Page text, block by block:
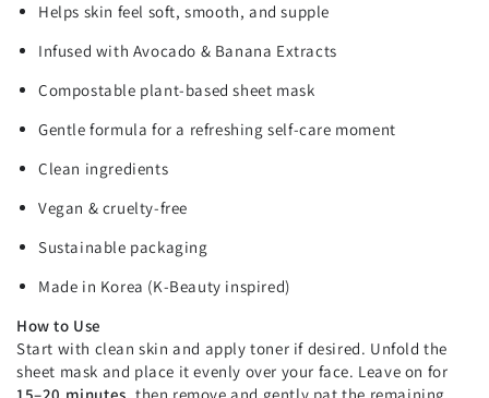
Helps skin feel soft, smooth, and supple
Infused with Avocado & Banana Extracts
Compostable plant-based sheet mask
Gentle formula for a refreshing self-care moment
Clean ingredients
Vegan & cruelty-free
Sustainable packaging
Made in Korea (K-Beauty inspired)
How to Use
Start with clean skin and apply toner if desired. Unfold the
sheet mask and place it evenly over your face. Leave on for